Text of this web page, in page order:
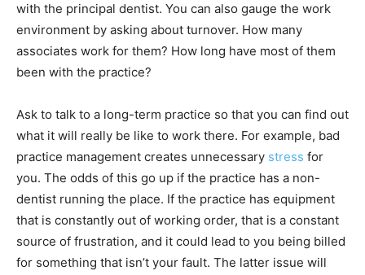
with the principal dentist. You can also gauge the work
environment by asking about turnover. How many
associates work for them? How long have most of them
been with the practice?
Ask to talk to a long-term practice so that you can find out
what it will really be like to work there. For example, bad
practice management creates unnecessary stress for
you. The odds of this go up if the practice has a non-
dentist running the place. If the practice has equipment
that is constantly out of working order, that is a constant
source of frustration, and it could lead to you being billed
for something that isn’t your fault. The latter issue will